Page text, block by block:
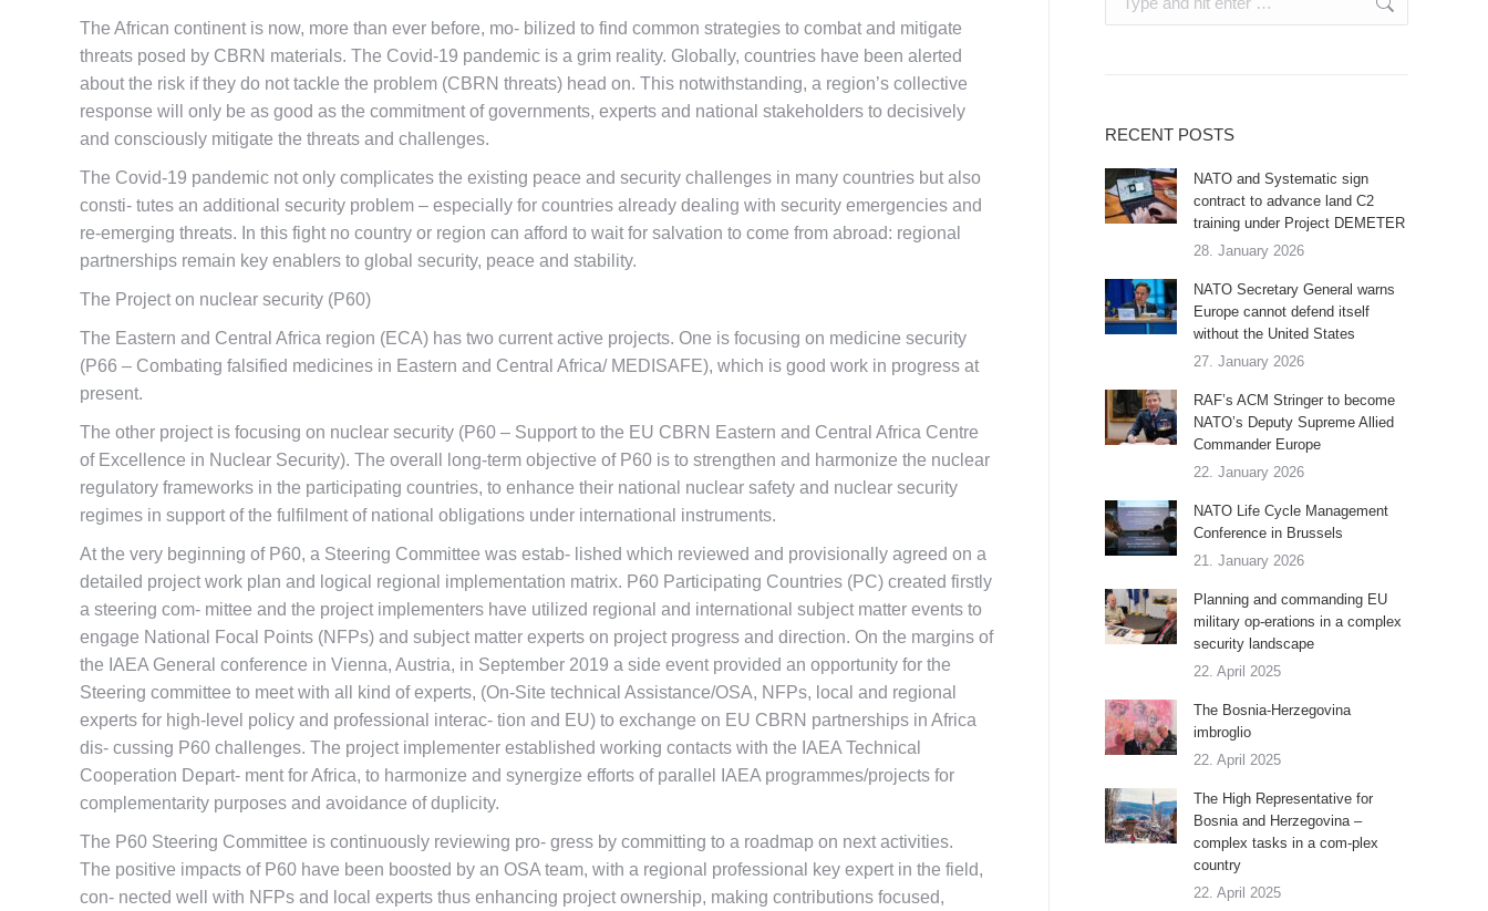
The African continent is now, more than ever before, mo- bilized to find common strategies to combat and mitigate
threats posed by CBRN materials. The Covid-19 pandemic is a grim reality. Globally, countries have been alerted
about the risk if they do not tackle the problem (CBRN threats) head on. This notwithstanding, a region’s collective
response will only be as good as the commitment of governments, experts and national stakeholders to decisively
and consciously mitigate the threats and challenges.
The Covid-19 pandemic not only complicates the existing peace and security challenges in many countries but also
consti- tutes an additional security problem – especially for countries already dealing with security emergencies and
re-emerging threats. In this fight no country or region can afford to wait for salvation to come from abroad: regional
partnerships remain key enablers to global security, peace and stability.
The Project on nuclear security (P60)
The Eastern and Central Africa region (ECA) has two current active projects. One is focusing on medicine security
(P66 – Combating falsified medicines in Eastern and Central Africa/ MEDISAFE), which is good work in progress at
present.
The other project is focusing on nuclear security (P60 – Support to the EU CBRN Eastern and Central Africa Centre
of Excellence in Nuclear Security). The overall long-term objective of P60 is to strengthen and harmonize the nuclear
regulatory frameworks in the participating countries, to enhance their national nuclear safety and nuclear security
regimes in support of the fulfilment of national obligations under international instruments.
At the very beginning of P60, a Steering Committee was estab- lished which reviewed and provisionally agreed on a
detailed project work plan and logical regional implementation matrix. P60 Participating Countries (PC) created firstly
a steering com- mittee and the project implementers have utilized regional and international subject matter events to
engage National Focal Points (NFPs) and subject matter experts on project progress and direction. On the margins of
the IAEA General conference in Vienna, Austria, in September 2019 a side event provided an opportunity for the
Steering committee to meet with all kind of experts, (On-Site technical Assistance/OSA, NFPs, local and regional
experts for high-level policy and professional interac- tion and EU) to exchange on EU CBRN partnerships in Africa
dis- cussing P60 challenges. The project implementer established working contacts with the IAEA Technical
Cooperation Depart- ment for Africa, to harmonize and synergize efforts of parallel IAEA programmes/projects for
complementarity purposes and avoidance of duplicity.
The P60 Steering Committee is continuously reviewing pro- gress by committing to a roadmap on next activities.
The positive impacts of P60 have been boosted by an OSA team, with a regional professional key expert in the field,
con- nected well with NFPs and local experts thus enhancing project ownership, making contributions focused,
RECENT POSTS
NATO and Systematic sign
contract to advance land C2
training under Project DEMETER
28. January 2026
NATO Secretary General warns
Europe cannot defend itself
without the United States
27. January 2026
RAF’s ACM Stringer to become
NATO’s Deputy Supreme Allied
Commander Europe
22. January 2026
NATO Life Cycle Management
Conference in Brussels
21. January 2026
Planning and commanding EU
military op-erations in a complex
security landscape
22. April 2025
The Bosnia-Herzegovina
imbroglio
22. April 2025
The High Representative for
Bosnia and Herzegovina –
complex tasks in a com-plex
country
22. April 2025